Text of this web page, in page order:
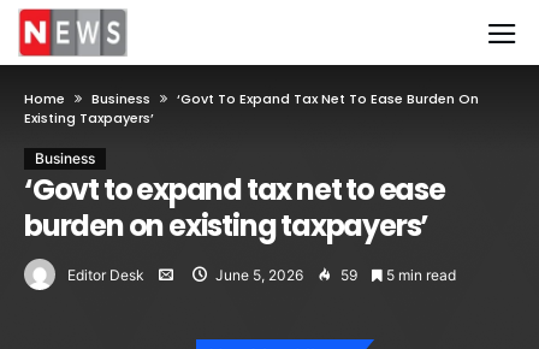
Home Business
‘Govt To Expand Tax Net To Ease Burden On
Existing Taxpayers’
Business
‘Govt to expand tax net to ease
burden on existing taxpayers’
Editor Desk June 5, 2026 59 5 min read